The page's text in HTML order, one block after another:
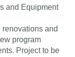
and Equipment
and
program
Project to be